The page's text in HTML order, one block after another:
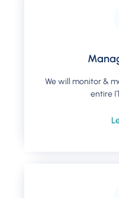
We will monitor &
entire